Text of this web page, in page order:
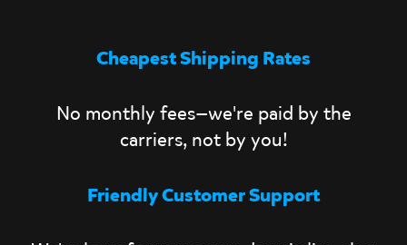
Cheapest Shipping Rates
No monthly fees—we're paid by the
carriers, not by you!
Friendly Customer Support